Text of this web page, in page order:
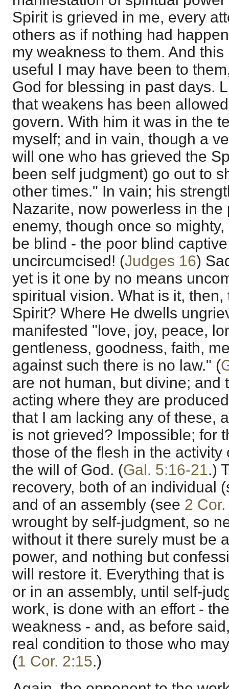
Spirit is grieved in me, every
others as if nothing had
my weakness to them. And
useful I may have been to
God for blessing in past days.
that weakens has been
govern. With him it was in the
myself; and in vain, though a
will one who has grieved the
been self judgment) go out to
other times." In vain; his
Nazarite, now powerless in the
enemy, though once so
be blind - the poor blind
uncircumcised! (Judges 16)
yet is it one by no means
spiritual vision. What is it,
Spirit? Where He dwells
manifested "love, joy, peace,
gentleness, goodness, faith,
against such there is no law." (
are not human, but divine; and
acting where they are
that I am lacking any of these,
is not grieved? Impossible; for
those of the flesh in the
the will of God. (Gal. 5:16-21.)
recovery, both of an individual
and of an assembly (see 2
wrought by self-judgment, so
without it there surely must be
power, and nothing but
will restore it. Everything that
or in an assembly, until self-
work, is done with an effort -
weakness - and, as before
real condition to those who
(1 Cor. 2:15.)